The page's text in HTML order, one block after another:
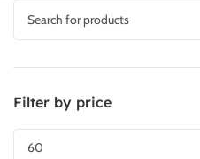
Filter by price